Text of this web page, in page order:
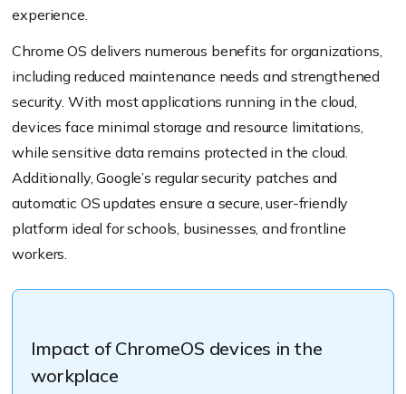
experience.
Chrome OS delivers numerous benefits for organizations,
including reduced maintenance needs and strengthened
security. With most applications running in the cloud,
devices face minimal storage and resource limitations,
while sensitive data remains protected in the cloud.
Additionally, Google’s regular security patches and
automatic OS updates ensure a secure, user-friendly
platform ideal for schools, businesses, and frontline
workers.
Impact of ChromeOS devices in the
workplace